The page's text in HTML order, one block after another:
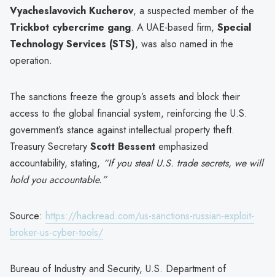
Vyacheslavovich Kucherov, a suspected member of the
Trickbot cybercrime gang. A UAE-based firm, Special
Technology Services (STS), was also named in the
operation.
The sanctions freeze the group’s assets and block their
access to the global financial system, reinforcing the U.S.
government’s stance against intellectual property theft.
Treasury Secretary Scott Bessent emphasized
accountability, stating, “If you steal U.S. trade secrets, we will
hold you accountable.”
Source: https://hackread.com/us-sanctions-russian-exploit-
broker-us-cyber-tools/
Bureau of Industry and Security, U.S. Department of